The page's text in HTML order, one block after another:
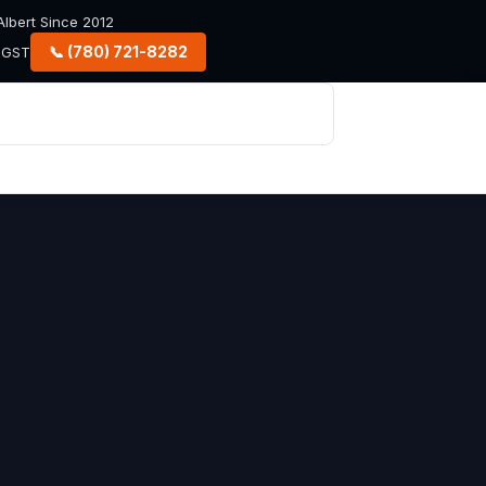
Since 2012
📞 (780) 721-8282